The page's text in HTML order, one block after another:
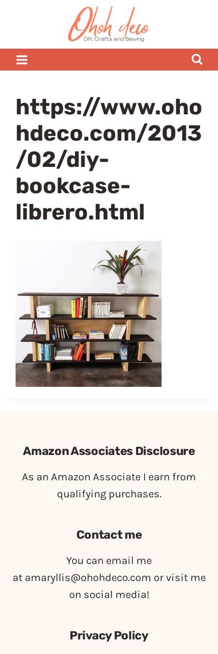
https://www.oho
hdeco.com/2013
/02/diy-
bookcase-
librero.html
Amazon Associates Disclosure
As an Amazon Associate I earn from
qualifying purchases.
Contact me
You can email me
at amaryllis@ohohdeco.com or visit me
on social media!
Privacy Policy